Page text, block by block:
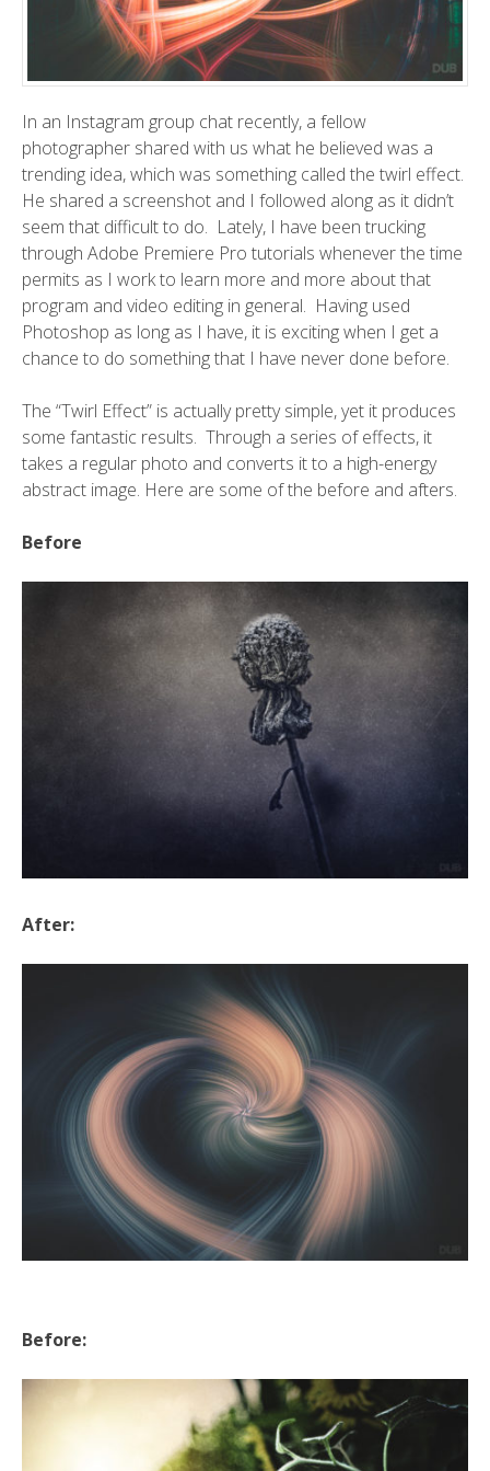
In an Instagram group chat recently, a fellow
photographer shared with us what he believed was a
trending idea, which was something called the twirl effect.
He shared a screenshot and I followed along as it didn’t
seem that difficult to do. Lately, I have been trucking
through Adobe Premiere Pro tutorials whenever the time
permits as I work to learn more and more about that
program and video editing in general. Having used
Photoshop as long as I have, it is exciting when I get a
chance to do something that I have never done before.
The “Twirl Effect” is actually pretty simple, yet it produces
some fantastic results. Through a series of effects, it
takes a regular photo and converts it to a high-energy
abstract image. Here are some of the before and afters.
Before
After:
Before: